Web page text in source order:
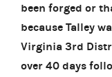
been forged or
because Talley
Virginia 3rd
over 40 days